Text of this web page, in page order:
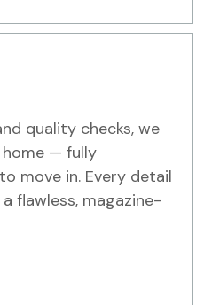
quality checks, we
home — fully
move in. Every detail
flawless, magazine-